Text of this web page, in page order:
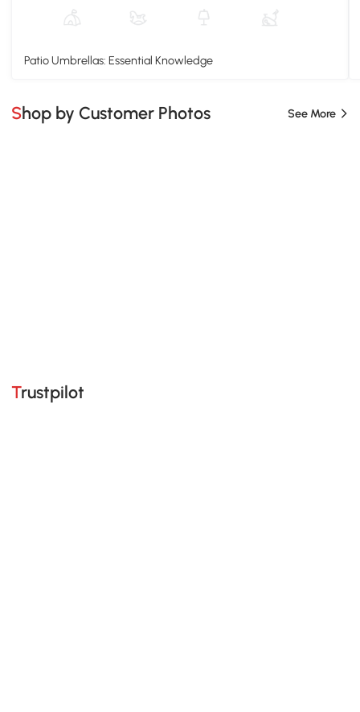
Patio Umbrellas: Essential Knowledge
Shop by Customer Photos See More
Trustpilot